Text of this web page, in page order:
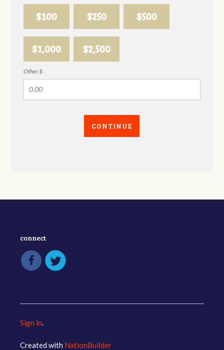
$100 $250 $500
$1,000 $2,500
Other $
CONTINUE
connect
Sign in.
Created with NationBuilder